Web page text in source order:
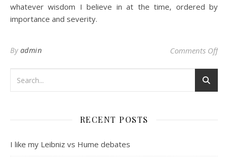
whatever wisdom I believe in at the time, ordered by
importance and severity.
By admin Comments Offon
RECENT POSTS
I like my Leibniz vs Hume debates